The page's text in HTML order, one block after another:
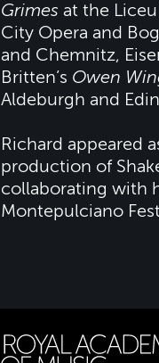
Grimes at the
City Opera and
and Chemnitz,
Britten’s Owen
Aldeburgh and
Richard appeared
production of
collaborating with
Montepulciano